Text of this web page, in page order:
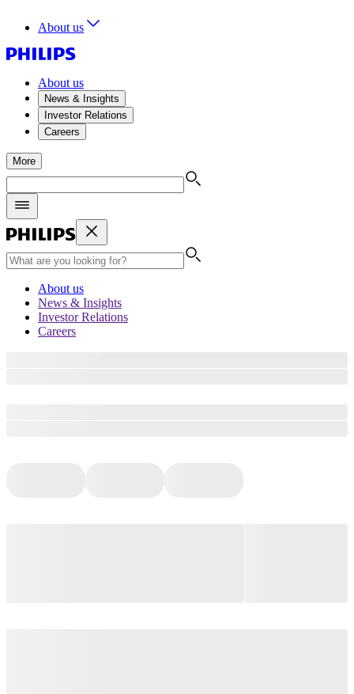
About us
About us
News & Insights
Investor Relations
Careers
More
About us
News & Insights
Investor Relations
Careers